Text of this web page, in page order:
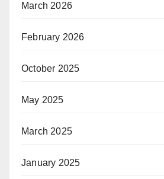
March 2026
February 2026
October 2025
May 2025
March 2025
January 2025